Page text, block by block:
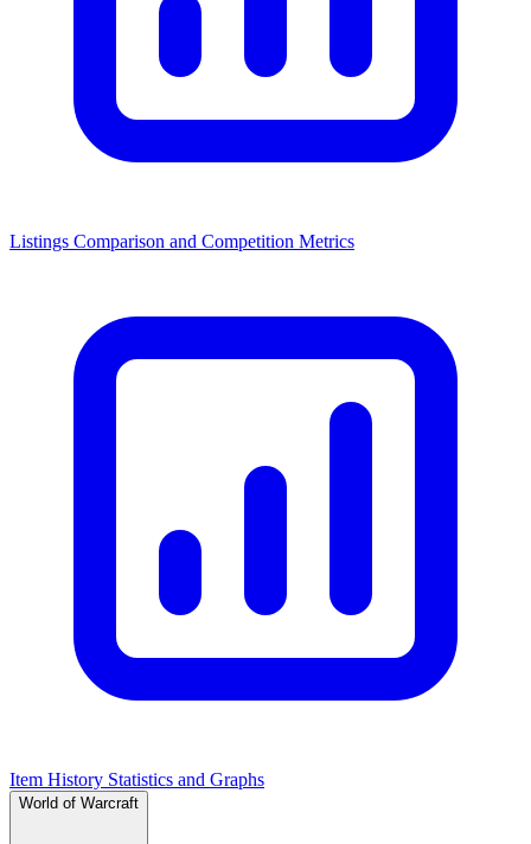
Listings Comparison and Competition Metrics
Item History Statistics and Graphs
World of Warcraft